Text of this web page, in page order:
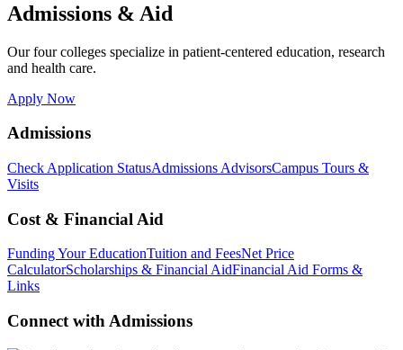
Admissions & Aid
Our four colleges specialize in patient-centered education, research
and health care.
Apply Now
Admissions
Check Application StatusAdmissions AdvisorsCampus Tours &
Visits
Cost & Financial Aid
Funding Your EducationTuition and FeesNet Price
CalculatorScholarships & Financial AidFinancial Aid Forms &
Links
Connect with Admissions